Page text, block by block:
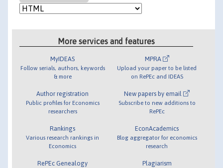
More services and features
MyIDEAS
Follow serials, authors, keywords
& more
Author registration
Public profiles for Economics
researchers
Rankings
Various research rankings in
Economics
RePEc Genealogy
MPRA
Upload your paper to be listed
on RePEc and IDEAS
New papers by email
Subscribe to new additions to
RePEc
EconAcademics
Blog aggregator for economics
research
Plagiarism